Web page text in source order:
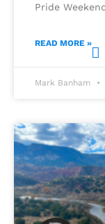
Pride
READ MORE »
Mark Banham